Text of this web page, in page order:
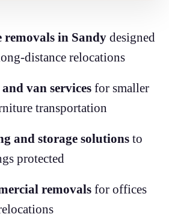
removals in Sandy designed
distance relocations
van services for smaller
transportation
and storage solutions to
protected
removals for offices